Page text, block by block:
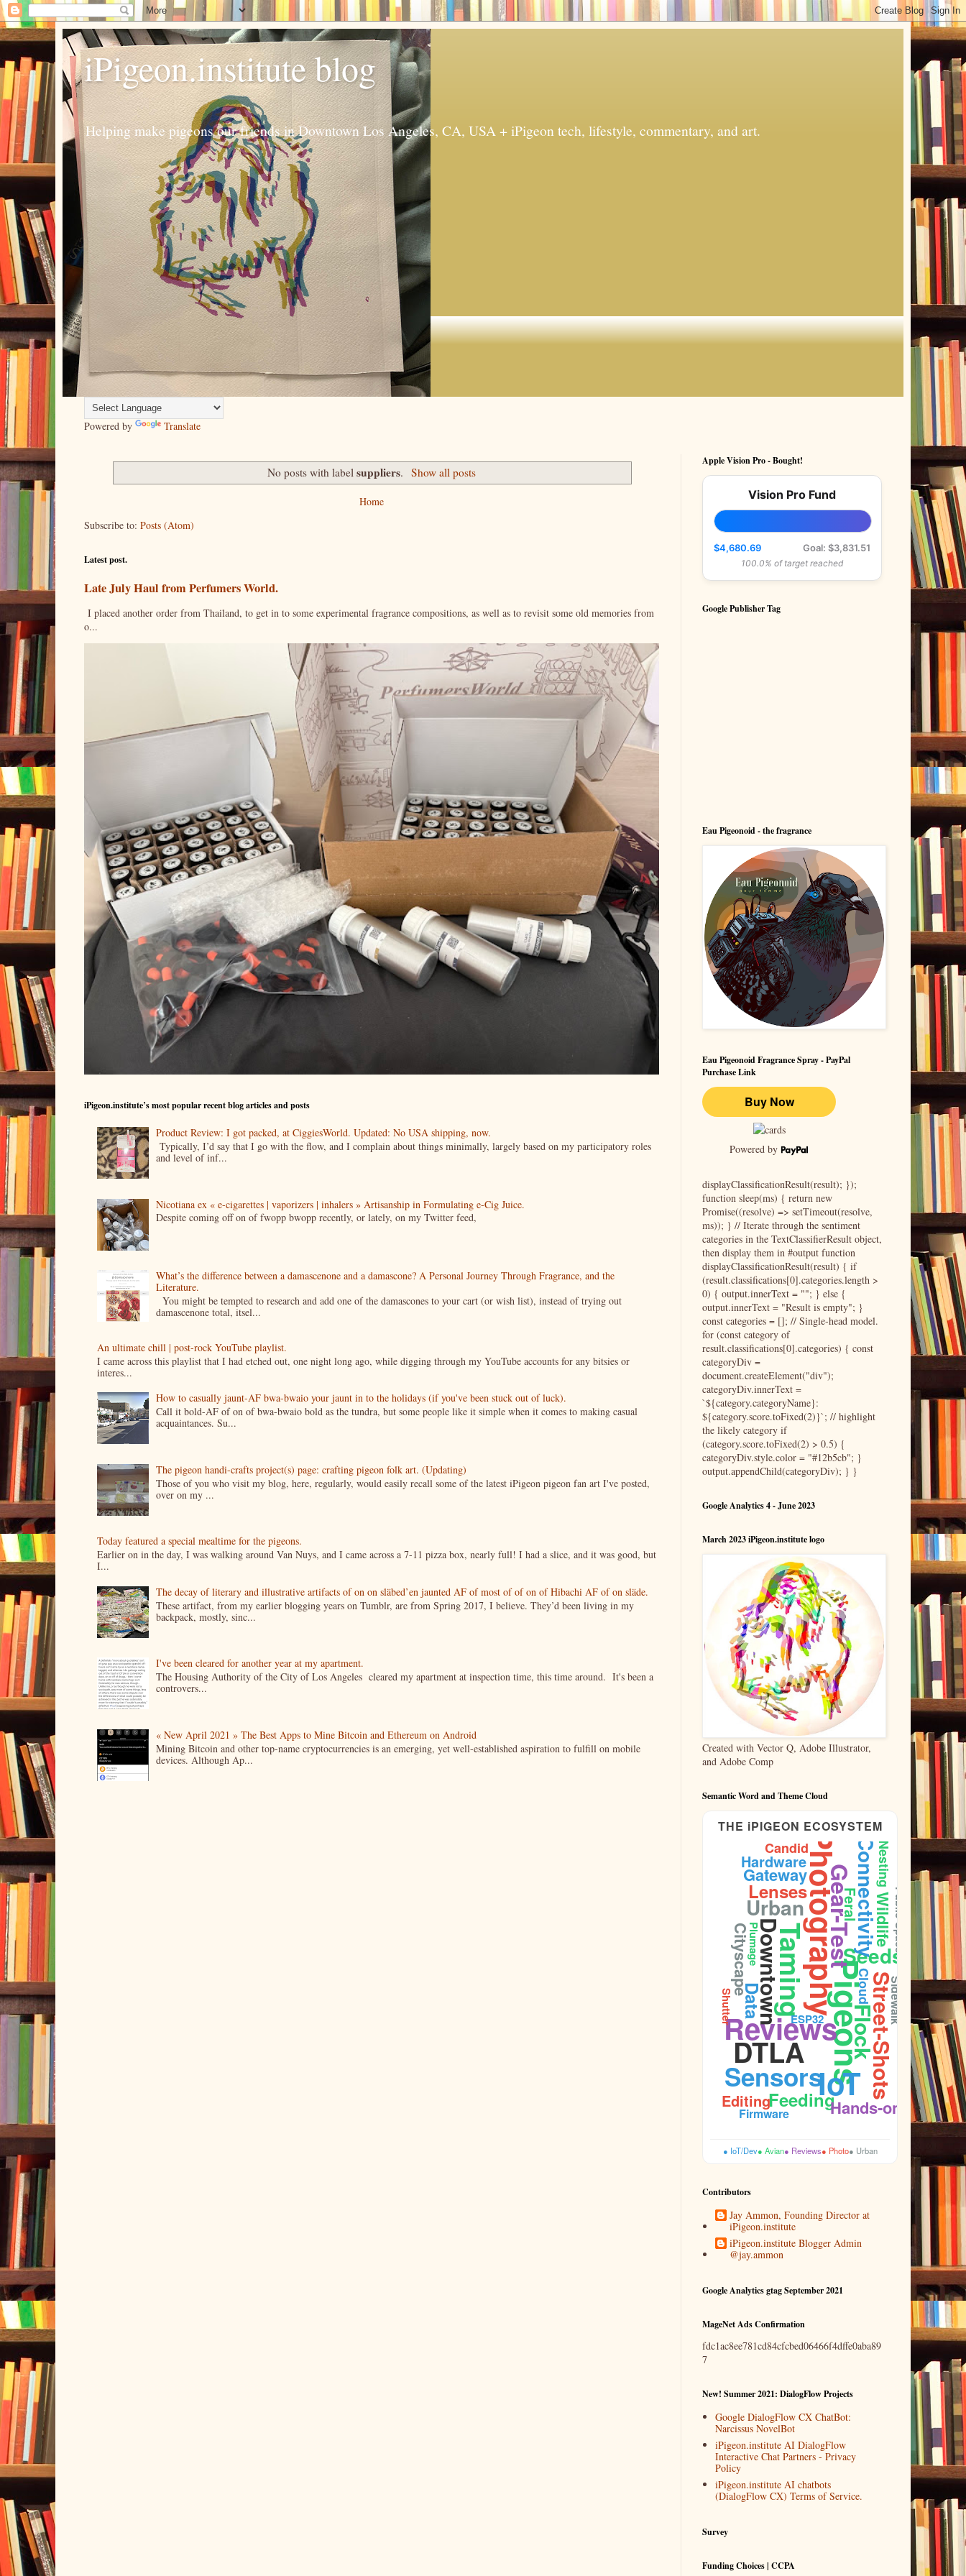
iPigeon.institute blog
Helping make pigeons our friends in Downtown Los Angeles, CA, USA + iPigeon tech, lifestyle, commentary, and art.
Powered by Translate
No posts with labelsuppliers. Show all posts
Home
Subscribe to: Posts (Atom)
Latest post.
Late July Haul from Perfumers World.
I placed another order from Thailand, to get in to some experimental fragrance compositions, as well as to revisit some old memories from
o...
iPigeon.institute’s most popular recent blog articles and posts
Product Review: I got packed, at CiggiesWorld. Updated: No USA shipping, now.
Typically, I’d say that I go with the flow, and I complain about things minimally, largely based on my participatory roles
and level of inf...
Nicotiana ex « e-cigarettes | vaporizers | inhalers » Artisanship in Formulating e-Cig Juice.
Despite coming off on of fwopp bwopp recently, or lately, on my Twitter feed,
What’s the difference between a damascenone and a damascone? A Personal Journey Through Fragrance, and the
Literature.
You might be tempted to research and add one of the damascones to your cart (or wish list), instead of trying out
damascenone total, itsel...
An ultimate chill | post-rock YouTube playlist.
I came across this playlist that I had etched out, one night long ago, while digging through my YouTube accounts for any bitsies or
interes...
How to casually jaunt-AF bwa-bwaio your jaunt in to the holidays (if you've been stuck out of luck).
Call it bold-AF of on of bwa-bwaio bold as the tundra, but some people like it simple when it comes to making casual
acquaintances. Su...
The pigeon handi-crafts project(s) page: crafting pigeon folk art. (Updating)
Those of you who visit my blog, here, regularly, would easily recall some of the latest iPigeon pigeon fan art I've posted,
over on my ...
Today featured a special mealtime for the pigeons.
Earlier on in the day, I was walking around Van Nuys, and I came across a 7-11 pizza box, nearly full! I had a slice, and it was good, but
I...
The decay of literary and illustrative artifacts of on on släbed’en jaunted AF of most of of on of Hibachi AF of on släde.
These artifact, from my earlier blogging years on Tumblr, are from Spring 2017, I believe. They’d been living in my
backpack, mostly, sinc...
I've been cleared for another year at my apartment.
The Housing Authority of the City of Los Angeles cleared my apartment at inspection time, this time around. It's been a
controvers...
« New April 2021 » The Best Apps to Mine Bitcoin and Ethereum on Android
Mining Bitcoin and other top-name cryptocurrencies is an emerging, yet well-established aspiration to fulfill on mobile
devices. Although Ap...
Apple Vision Pro - Bought!
Vision Pro Fund
$4,680.69 Goal: $3,831.51
100.0% of target reached
Google Publisher Tag
Eau Pigeonoid - the fragrance
Eau Pigeonoid Fragrance Spray - PayPal
Purchase Link
Powered by
displayClassificationResult(result); });
function sleep(ms) { return new
Promise((resolve) => setTimeout(resolve,
ms)); } // Iterate through the sentiment
categories in the TextClassifierResult object,
then display them in #output function
displayClassificationResult(result) { if
(result.classifications[0].categories.length >
0) { output.innerText = ""; } else {
output.innerText = "Result is empty"; }
const categories = []; // Single-head model.
for (const category of
result.classifications[0].categories) { const
categoryDiv =
document.createElement("div");
categoryDiv.innerText =
`${category.categoryName}:
${category.score.toFixed(2)}`; // highlight
the likely category if
(category.score.toFixed(2) > 0.5) {
categoryDiv.style.color = "#12b5cb"; }
output.appendChild(categoryDiv); } }
Google Analytics 4 - June 2023
March 2023 iPigeon.institute logo
Created with Vector Q, Adobe Illustrator,
and Adobe Comp
Semantic Word and Theme Cloud
THE iPIGEON ECOSYSTEM
Pigeons
IoT
Photography
Reviews
Taming
DTLA
Sensors
Gear-Test
FlockStreet-Shots
Downtown Seeds
Connectivity
Urban
Feeding
Data
Lenses
Wildlife
Gateway
Hands-on
Cityscape
Feral
Hardware
Editing
Nesting
Cloud
Candid
Firmware
Sidewalk
Plumage
ESP32
Shutter
Public-Space
● IoT/Dev● Avian● Reviews● Photo● Urban
Contributors
Jay Ammon, Founding Director at
iPigeon.institute
iPigeon.institute Blogger Admin
@jay.ammon
Google Analytics gtag September 2021
MageNet Ads Confirmation
fdc1ac8ee781cd84cfcbed06466f4dffe0aba89
7
New! Summer 2021: DialogFlow Projects
Google DialogFlow CX ChatBot:
Narcissus NovelBot
iPigeon.institute AI DialogFlow
Interactive Chat Partners - Privacy
Policy
iPigeon.institute AI chatbots
(DialogFlow CX) Terms of Service.
Survey
Funding Choices | CCPA